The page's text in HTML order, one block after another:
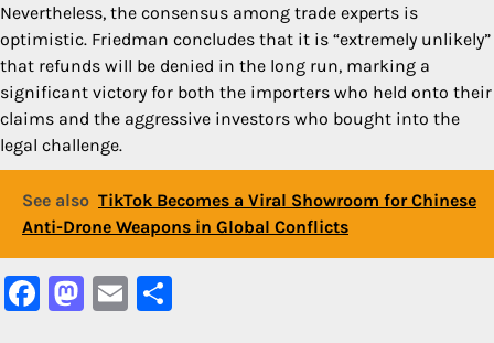
Nevertheless, the consensus among trade experts is
optimistic. Friedman concludes that it is “extremely unlikely”
that refunds will be denied in the long run, marking a
significant victory for both the importers who held onto their
claims and the aggressive investors who bought into the
legal challenge.
See also TikTok Becomes a Viral Showroom for Chinese
Anti-Drone Weapons in Global Conflicts
Facebook
Mastodon
Email